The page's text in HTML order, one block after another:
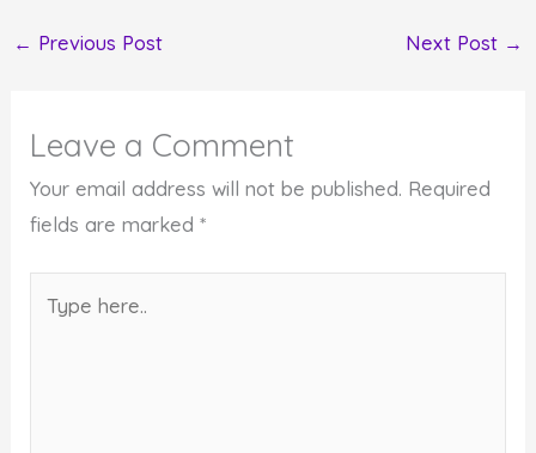
← Previous Post Next Post →
Leave a Comment
Your email address will not be published. Required
fields are marked*
here..